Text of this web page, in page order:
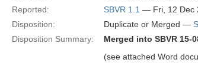
Reported:
SBVR 1.1 — Fri, 12 Dec
Disposition:
Duplicate or Merged —
Disposition Summary:
Merged into SBVR 15-
(see attached Word